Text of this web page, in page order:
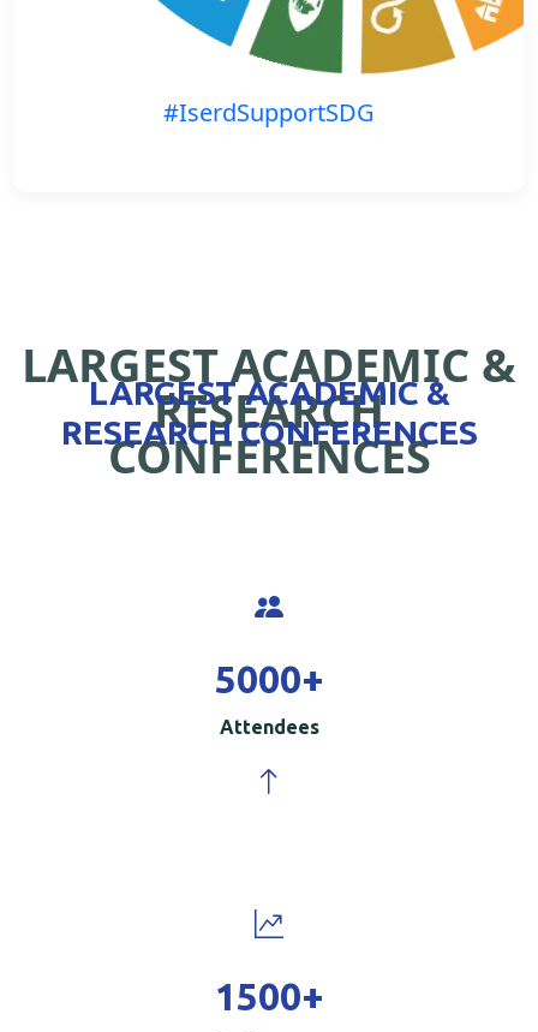
#IserdSupportSDG
LARGEST ACADEMIC &
RESEARCH
CONFERENCES
LARGEST ACADEMIC &
RESEARCH CONFERENCES
5000+
Attendees
1500+